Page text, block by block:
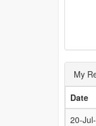
My
Date
20-